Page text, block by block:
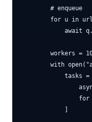
        # enqueue
for u in
await
workers =
with
tasks =
for